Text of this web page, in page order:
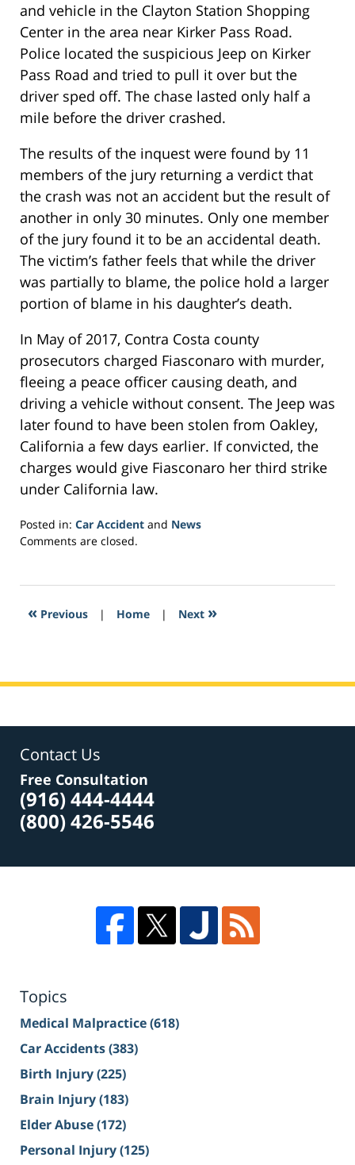
and vehicle in the Clayton Station Shopping
Center in the area near Kirker Pass Road.
Police located the suspicious Jeep on Kirker
Pass Road and tried to pull it over but the
driver sped off. The chase lasted only half a
mile before the driver crashed.
The results of the inquest were found by 11
members of the jury returning a verdict that
the crash was not an accident but the result of
another in only 30 minutes. Only one member
of the jury found it to be an accidental death.
The victim’s father feels that while the driver
was partially to blame, the police hold a larger
portion of blame in his daughter’s death.
In May of 2017, Contra Costa county
prosecutors charged Fiasconaro with murder,
fleeing a peace officer causing death, and
driving a vehicle without consent. The Jeep was
later found to have been stolen from Oakley,
California a few days earlier. If convicted, the
charges would give Fiasconaro her third strike
under California law.
Posted in: Car Accident and News
Updated:
2018
8:55
Comments are closed.
« Previous | Home | Next »
Contact Us
Free Consultation
(916) 444-4444
(800) 426-5546
Topics
Medical Malpractice(618)
Car Accidents(383)
Birth Injury(225)
Brain Injury(183)
Elder Abuse(172)
Personal Injury(125)